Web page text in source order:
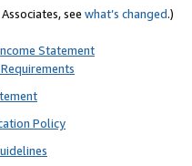
see what’s changed.)
Statement
Policy